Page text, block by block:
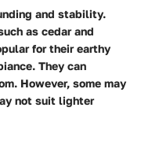
and stability.
as cedar and
for their earthy
They can
However, some may
not suit lighter